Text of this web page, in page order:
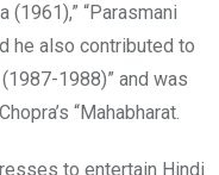
(1961),” “Parasmani
he also contributed to
1988)” and was
“Mahabharat.
to entertain Hindi